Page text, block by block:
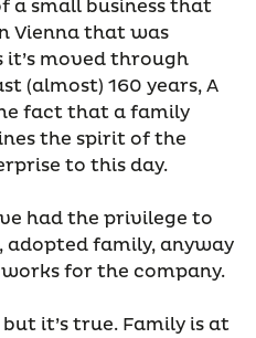
a small business that
Vienna that was
it’s moved through
(almost) 160 years, A
fact that a family
the spirit of the
to this day.
had the privilege to
adopted family, anyway
for the company.
it’s true. Family is at